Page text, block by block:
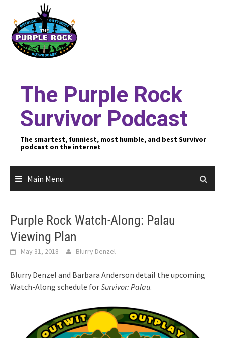
content
The Purple Rock
Survivor Podcast
The smartest, funniest, most humble, and best Survivor
podcast on the internet
Main Menu
Purple Rock Watch-Along: Palau
Viewing Plan
May 31, 2018 Blurry Denzel
Blurry Denzel and Barbara Anderson detail the upcoming
Watch-Along schedule forSurvivor: Palau.